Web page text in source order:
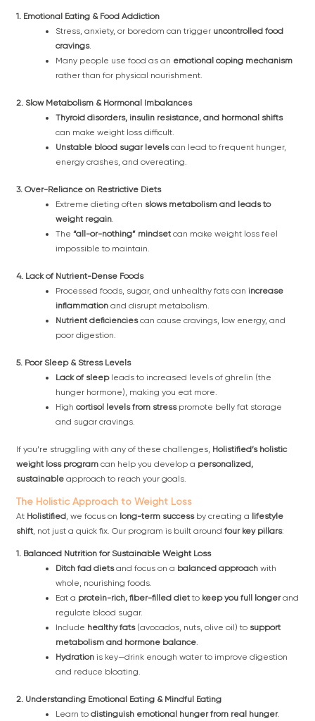
1. Emotional Eating & Food Addiction
Stress, anxiety, or boredom can trigger uncontrolled food
cravings.
Many people use food as an emotional coping mechanism
rather than for physical nourishment.
2. Slow Metabolism & Hormonal Imbalances
Thyroid disorders, insulin resistance, and hormonal shifts
can make weight loss difficult.
Unstable blood sugar levelscan lead to frequent hunger,
energy crashes, and overeating.
3. Over-Reliance on Restrictive Diets
Extreme dieting often slows metabolism and leads to
weight regain.
The “all-or-nothing” mindset can make weight loss feel
impossible to maintain.
4. Lack of Nutrient-Dense Foods
Processed foods, sugar, and unhealthy fats can increase
inflammation and disrupt metabolism.
Nutrient deficienciescan cause cravings, low energy, and
poor digestion.
5. Poor Sleep & Stress Levels
Lack of sleepleads to increased levels of ghrelin (the
hunger hormone), making you eat more.
High cortisol levels from stresspromote belly fat storage
and sugar cravings.
If you’re struggling with any of these challenges, Holistified’s holistic
weight loss program can help you develop a personalized,
sustainable approach to reach your goals.
The Holistic Approach to Weight Loss
At Holistified, we focus on long-term successby creating a lifestyle
shift, not just a quick fix. Our program is built around four key pillars:
1. Balanced Nutrition for Sustainable Weight Loss
Ditch fad dietsand focus on a balanced approach with
whole, nourishing foods.
Eat a protein-rich, fiber-filled diet to keep you full longerand
regulate blood sugar.
Include healthy fats(avocados, nuts, olive oil) to support
metabolism and hormone balance.
Hydration is key—drink enough water to improve digestion
and reduce bloating.
2. Understanding Emotional Eating & Mindful Eating
Learn to distinguish emotional hunger from real hunger.